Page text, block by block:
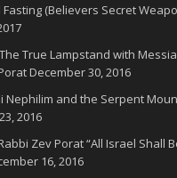
(Believers Secret
True Lampstand with
December 30, 2016
Nephilim and the Serpent
2016
Zev Porat “All Israel Shall
16, 2016